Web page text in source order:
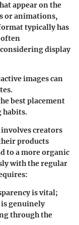
appear on the
or animations,
typically has
often
display
images can
best placement
habits.
creators
products
to a more organic
with the regular
is vital;
is genuinely
through the